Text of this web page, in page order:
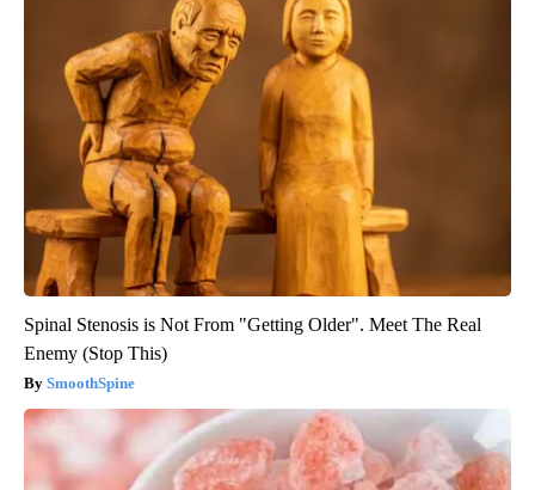
Spinal Stenosis is Not From "Getting Older". Meet The Real
Enemy (Stop This)
SmoothSpine